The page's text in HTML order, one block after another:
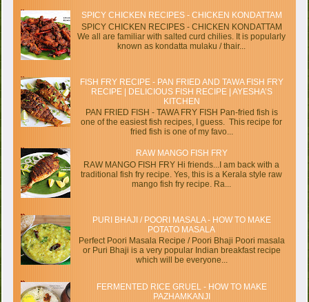
SPICY CHICKEN RECIPES - CHICKEN KONDATTAM
SPICY CHICKEN RECIPES - CHICKEN KONDATTAM
We all are familiar with salted curd chilies. It is popularly
known as kondatta mulaku / thair...
FISH FRY RECIPE - PAN FRIED AND TAWA FISH FRY
RECIPE | DELICIOUS FISH RECIPE | AYESHA’S
KITCHEN
PAN FRIED FISH - TAWA FRY FISH Pan-fried fish is
one of the easiest fish recipes, I guess. This recipe for
fried fish is one of my favo...
RAW MANGO FISH FRY
RAW MANGO FISH FRY Hi friends...I am back with a
traditional fish fry recipe. Yes, this is a Kerala style raw
mango fish fry recipe. Ra...
PURI BHAJI / POORI MASALA - HOW TO MAKE
POTATO MASALA
Perfect Poori Masala Recipe / Poori Bhaji Poori masala
or Puri Bhaji is a very popular Indian breakfast recipe
which will be everyone...
FERMENTED RICE GRUEL - HOW TO MAKE
PAZHAMKANJI